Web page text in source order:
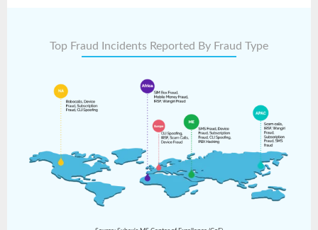
Top Fraud Incidents Reported By Fraud Type